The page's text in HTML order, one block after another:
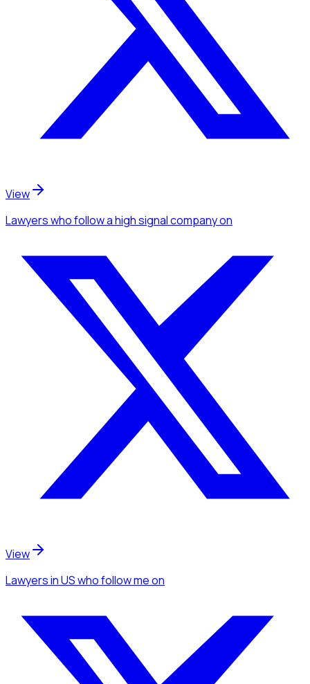
View
Lawyerswho follow a high signal companyon
View
Lawyersin USwho follow meon